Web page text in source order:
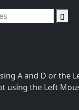
A and D or the
using the Left